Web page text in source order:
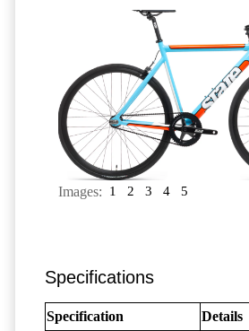
Images: 1 2 3 4 5
Specifications
Specification Details